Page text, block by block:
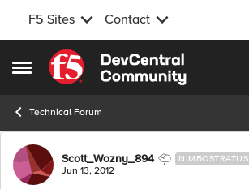
F5 Sites Contact
Open Side Menu
Skip to content
Technical Forum
Forum Discussion
Scott_Wozny_894 NIMBOSTRATUS
Jun 13, 2012